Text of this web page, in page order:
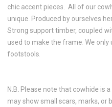
chic accent pieces. All of our
unique. Produced by ourselves
Strong support timber, coupled
used to make the frame. We
footstools.
N.B. Please note that cowhide is
may show small scars, marks, or